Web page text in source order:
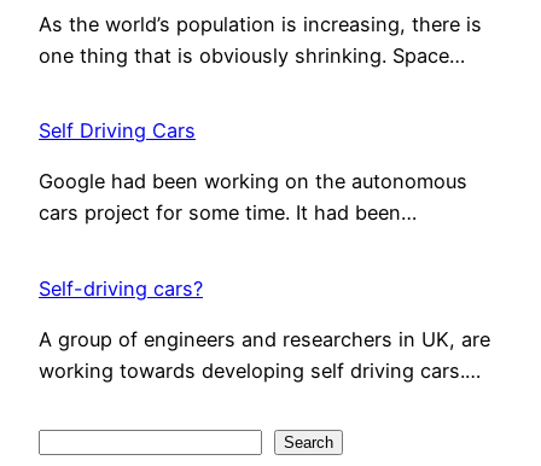
As the world’s population is increasing, there is
one thing that is obviously shrinking. Space…
Self Driving Cars
Google had been working on the autonomous
cars project for some time. It had been…
Self-driving cars?
A group of engineers and researchers in UK, are
working towards developing self driving cars.…
Search